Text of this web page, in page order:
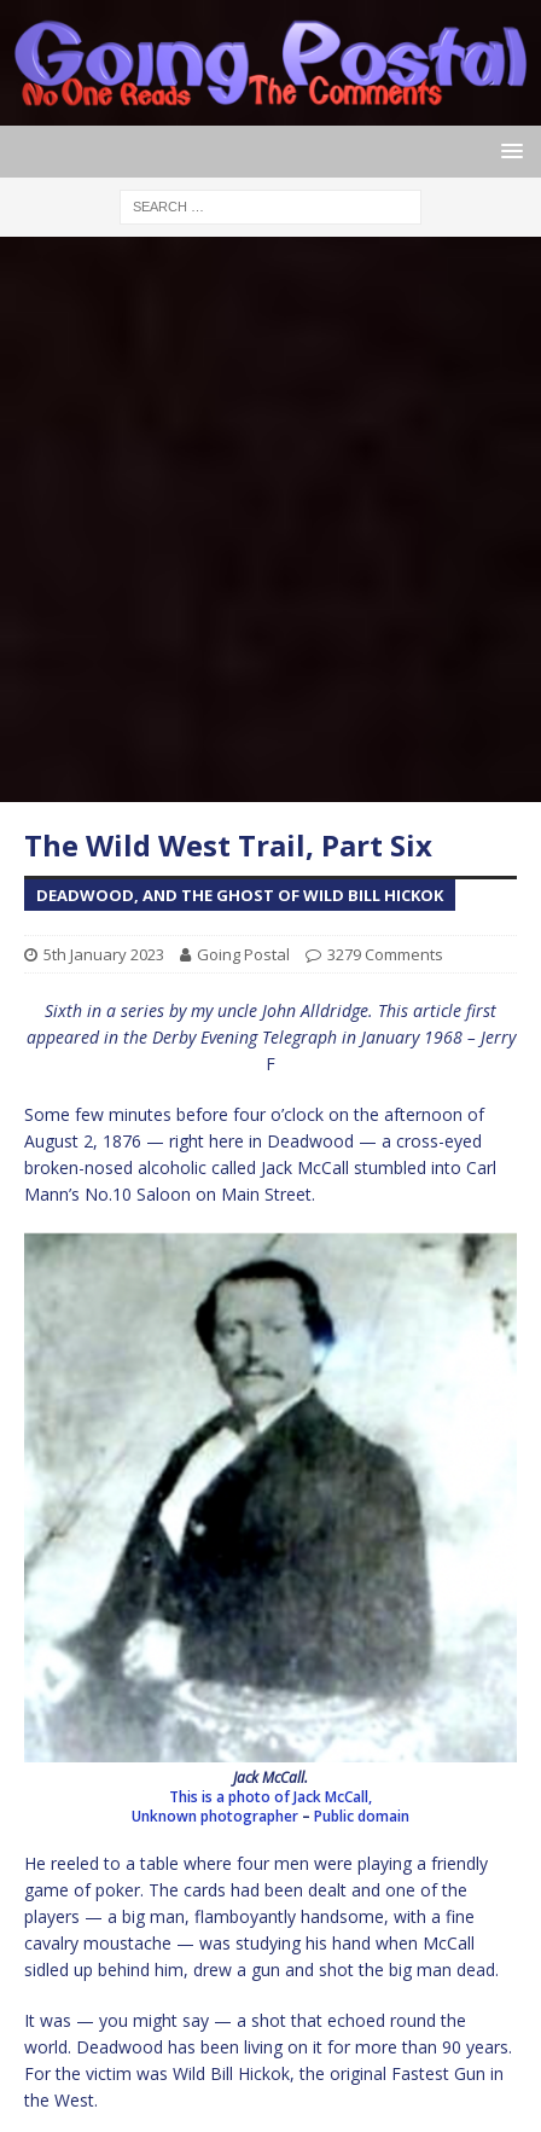
The Wild West Trail, Part Six
DEADWOOD, AND THE GHOST OF WILD BILL HICKOK
5th January 2023 Going Postal 3279 Comments
Sixth in a series by my uncle John Alldridge. This article first
appeared in the Derby Evening Telegraph in January 1968 – Jerry
F
Some few minutes before four o’clock on the afternoon of
August 2, 1876 — right here in Deadwood — a cross-eyed
broken-nosed alcoholic called Jack McCall stumbled into Carl
Mann’s No.10 Saloon on Main Street.
Jack McCall.
This is a photo of Jack McCall,
Unknown photographer – Public domain
He reeled to a table where four men were playing a friendly
game of poker. The cards had been dealt and one of the
players — a big man, flamboyantly handsome, with a fine
cavalry moustache — was studying his hand when McCall
sidled up behind him, drew a gun and shot the big man dead.
It was — you might say — a shot that echoed round the
world. Deadwood has been living on it for more than 90 years.
For the victim was Wild Bill Hickok, the original Fastest Gun in
the West.